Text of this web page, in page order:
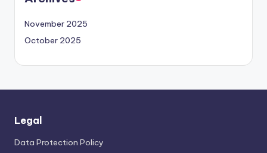
November 2025
October 2025
Legal
Data Protection Policy